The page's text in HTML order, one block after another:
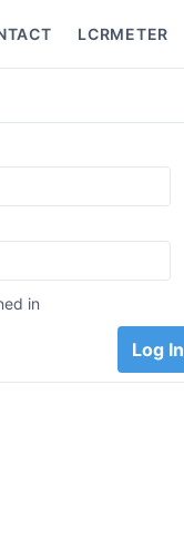
LCRMETER
in
Log In